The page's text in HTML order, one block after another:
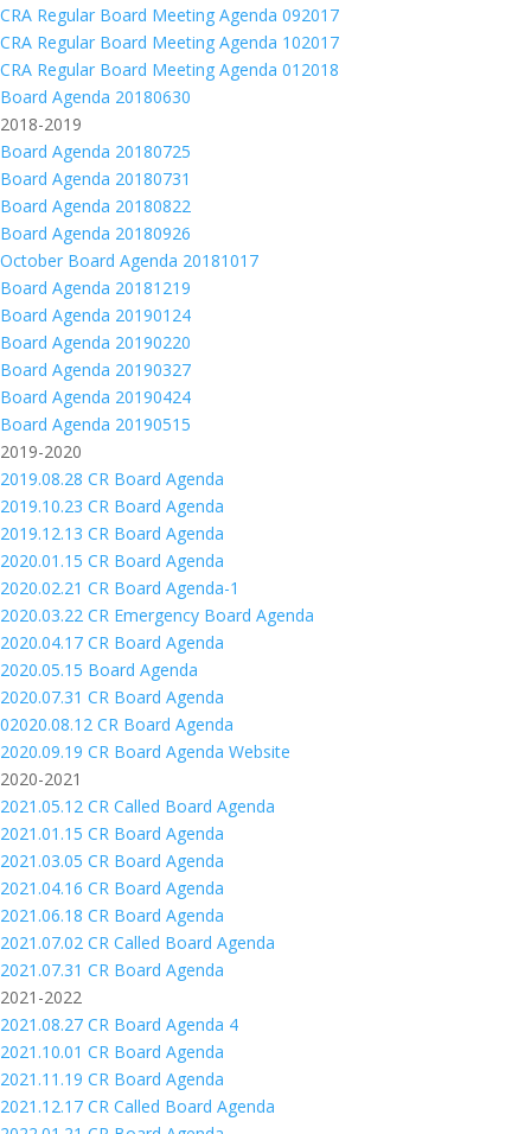
CRA Regular Board Meeting Agenda 092017
CRA Regular Board Meeting Agenda 102017
CRA Regular Board Meeting Agenda 012018
Board Agenda 20180630
2018-2019
Board Agenda 20180725
Board Agenda 20180731
Board Agenda 20180822
Board Agenda 20180926
October Board Agenda 20181017
Board Agenda 20181219
Board Agenda 20190124
Board Agenda 20190220
Board Agenda 20190327
Board Agenda 20190424
Board Agenda 20190515
2019-2020
2019.08.28 CR Board Agenda
2019.10.23 CR Board Agenda
2019.12.13 CR Board Agenda
2020.01.15 CR Board Agenda
2020.02.21 CR Board Agenda-1
2020.03.22 CR Emergency Board Agenda
2020.04.17 CR Board Agenda
2020.05.15 Board Agenda
2020.07.31 CR Board Agenda
02020.08.12 CR Board Agenda
2020.09.19 CR Board Agenda Website
2020-2021
2021.05.12 CR Called Board Agenda
2021.01.15 CR Board Agenda
2021.03.05 CR Board Agenda
2021.04.16 CR Board Agenda
2021.06.18 CR Board Agenda
2021.07.02 CR Called Board Agenda
2021.07.31 CR Board Agenda
2021-2022
2021.08.27 CR Board Agenda 4
2021.10.01 CR Board Agenda
2021.11.19 CR Board Agenda
2021.12.17 CR Called Board Agenda